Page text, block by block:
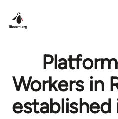
Workers in
established